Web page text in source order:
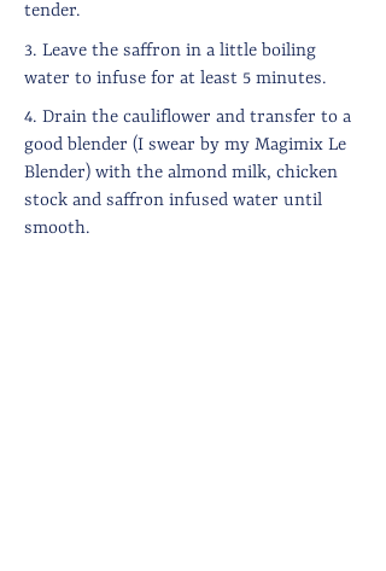
tender.
3. Leave the saffron in a little boiling
water to infuse for at least 5 minutes.
4. Drain the cauliflower and transfer to a
good blender (I swear by my Magimix Le
Blender) with the almond milk, chicken
stock and saffron infused water until
smooth.